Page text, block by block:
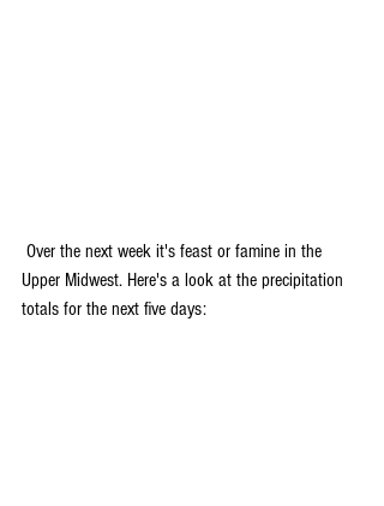
Upper Midwest. Here's a look at the precipitation
totals for the next five days: